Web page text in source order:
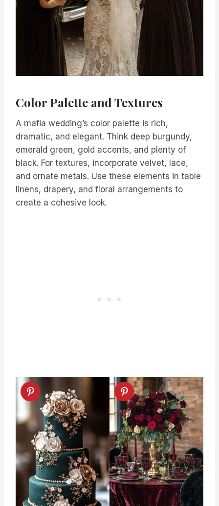
Color Palette and Textures
A mafia wedding’s color palette is rich,
dramatic, and elegant. Think deep burgundy,
emerald green, gold accents, and plenty of
black. For textures, incorporate velvet, lace,
and ornate metals. Use these elements in table
linens, drapery, and floral arrangements to
create a cohesive look.